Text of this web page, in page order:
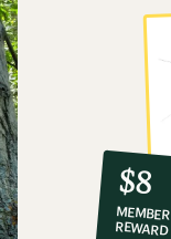
10%
co-
op
member
reward:
$8
MEMBER
REWARD